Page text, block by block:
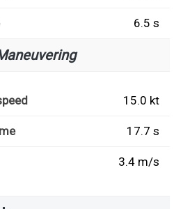
6.5 s
15.0 kt
17.7 s
3.4 m/s